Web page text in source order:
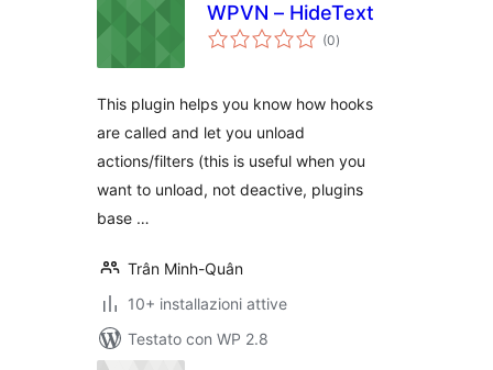
WPVN – HideText
(0valutazioni
totali
)
This plugin helps you know how hooks
are called and let you unload
actions/filters (this is useful when you
want to unload, not deactive, plugins
base …
Trân Minh-Quân
10+ installazioni attive
Testato con WP 2.8